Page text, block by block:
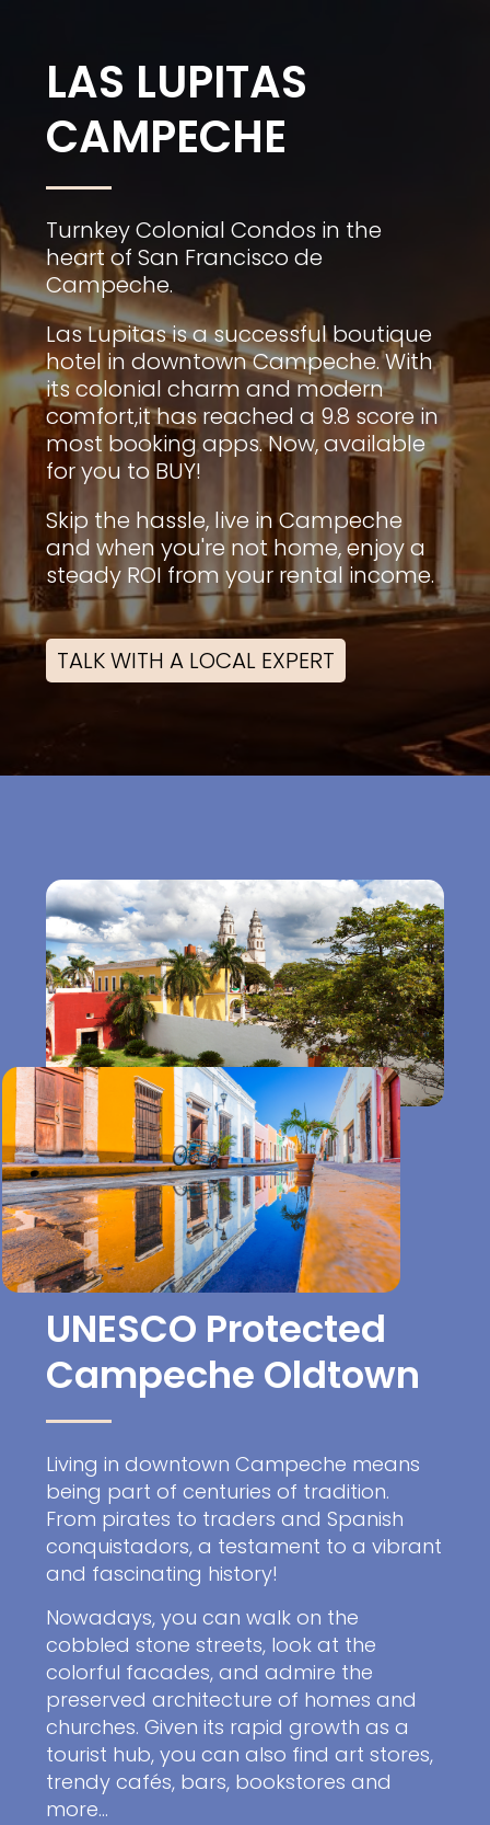
LAS LUPITAS
CAMPECHE
Turnkey Colonial Condos in the
heart of San Francisco de
Campeche.
Las Lupitas is a successful boutique
hotel in downtown Campeche. With
its colonial charm and modern
comfort,it has reached a 9.8 score in
most booking apps. Now, available
for you to BUY!
Skip the hassle, live in Campeche
and when you're not home, enjoy a
steady ROI from your rental income.
TALK WITH A LOCAL EXPERT
UNESCO Protected
Campeche Oldtown
Living in downtown Campeche means
being part of centuries of tradition.
From pirates to traders and Spanish
conquistadors, a testament to a vibrant
and fascinating history!
Nowadays, you can walk on the
cobbled stone streets, look at the
colorful facades, and admire the
preserved architecture of homes and
churches. Given its rapid growth as a
tourist hub, you can also find art stores,
trendy cafés, bars, bookstores and
more…